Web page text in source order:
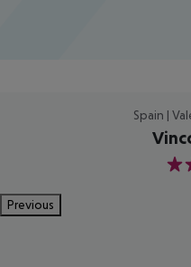
Spain |
4
Previous